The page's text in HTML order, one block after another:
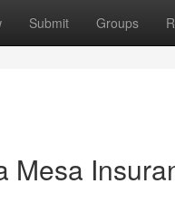
Submit Groups
Mesa